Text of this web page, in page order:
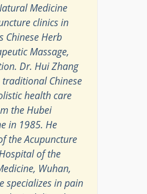
Medicine
clinics in
Chinese Herb
Massage,
Dr. Hui Zhang
Chinese
health care
the Hubei
in 1985. He
the Acupuncture
of the
Wuhan,
specializes in pain